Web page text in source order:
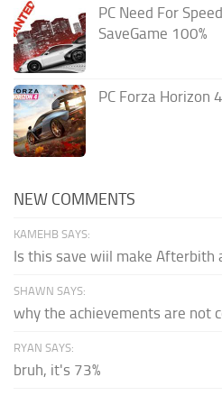
PC Need For
SaveGame 100%
PC Forza Horizon
NEW COMMENTS
KAMEHB SAYS:
Is this save wiil make Afterbith
SHAWN SAYS:
why the achievements are not
RYAN SAYS:
bruh, it's 73%